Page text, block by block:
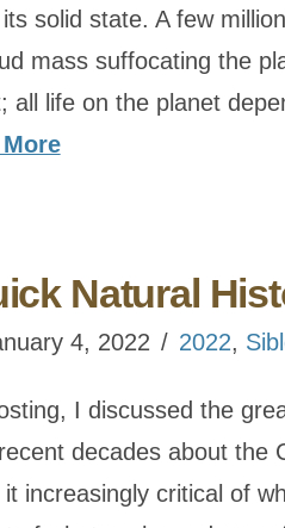
solid state. A few
mass suffocating the
all life on the planet
Natural
4, 2022 2022,
I discussed the
decades about the
increasingly critical of